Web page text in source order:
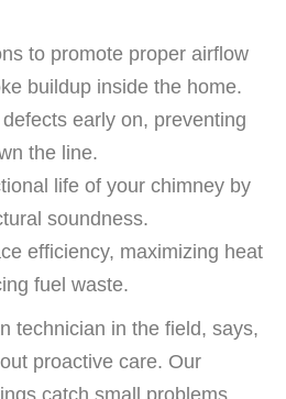
to promote proper airflow
buildup inside the home.
early on, preventing
the line.
life of your chimney by
soundness.
efficiency, maximizing heat
fuel waste.
technician in the field, says,
proactive care. Our
catch small problems